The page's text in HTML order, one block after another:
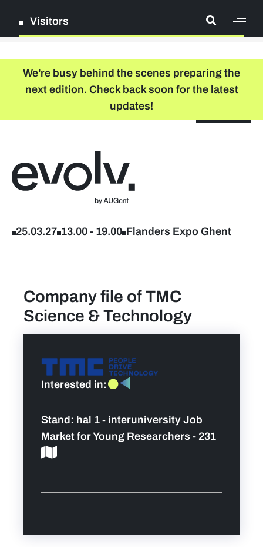
Visitors
Log in
Company list
Further studies & lifelong learning
find a job
Personal wish list
Contact
Pictures
We're busy behind the scenes preparing the
next edition. Check back soon for the latest
updates!
25.03.27 13.00 - 19.00 Flanders Expo Ghent
Company file of TMC
Science & Technology
Interested in:
Stand: hal 1 - interuniversity Job
Market for Young Researchers - 231